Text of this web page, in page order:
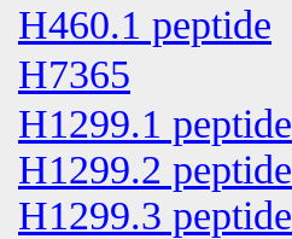
H460.1 peptide
H7365
H1299.1 peptide
H1299.2 peptide
H1299.3 peptide